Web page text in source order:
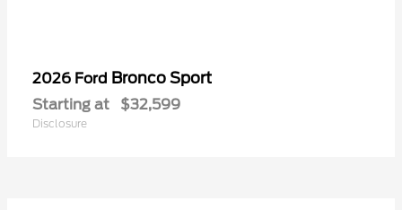
2026 Ford Bronco Sport
Starting at $32,599
Disclosure